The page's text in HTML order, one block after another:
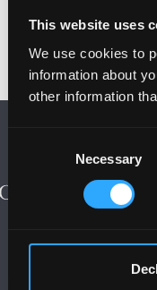
This website uses
We use cookies to
information about
other information
Necessary